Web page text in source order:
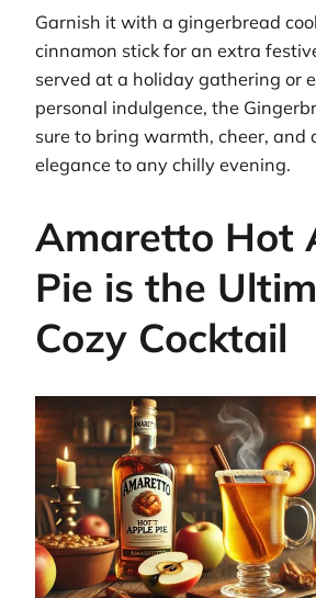
Garnish it with a gingerbread
cinnamon stick for an extra
served at a holiday gathering or
personal indulgence, the
sure to bring warmth, cheer, and
elegance to any chilly evening.
Amaretto Hot
Pie is the
Cozy Cocktail